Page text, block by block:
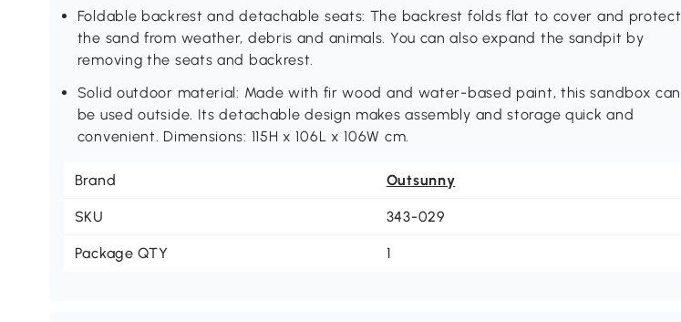
Foldable backrest and detachable seats: The backrest folds flat to cover and protect
the sand from weather, debris and animals. You can also expand the sandpit by
removing the seats and backrest.
Solid outdoor material: Made with fir wood and water-based paint, this sandbox can
be used outside. Its detachable design makes assembly and storage quick and
convenient. Dimensions: 115H x 106L x 106W cm.
Brand Outsunny
SKU 343-029
Package QTY 1